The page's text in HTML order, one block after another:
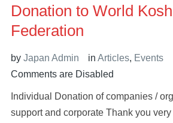
Donation to World
Federation
by Japan Admin in Articles, Events
Comments are Disabled
Individual Donation of companies /
support and corporate Thank you